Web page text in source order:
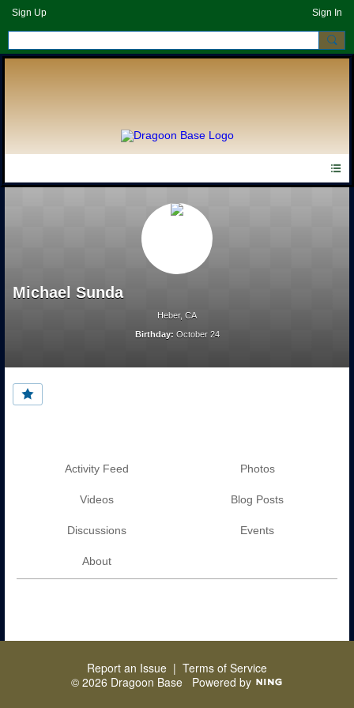
Sign Up Sign In
Michael Sunda
Heber, CA
Birthday: October 24
Activity Feed Photos
Videos Blog Posts
Discussions Events
About
Report an Issue | Terms of Service
© 2026 Dragoon Base Powered by